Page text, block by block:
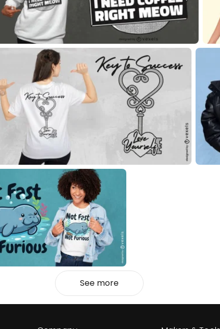
See more